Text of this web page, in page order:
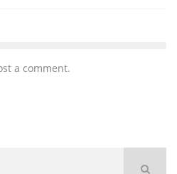
a comment.